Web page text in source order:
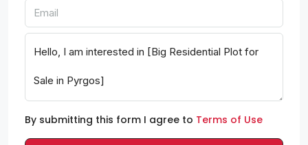
By submitting this form I agree to Terms of Use